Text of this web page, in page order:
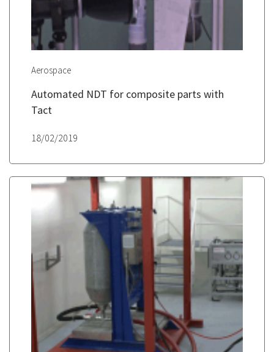
Aerospace
Automated NDT for composite parts with
Tact
18/02/2019